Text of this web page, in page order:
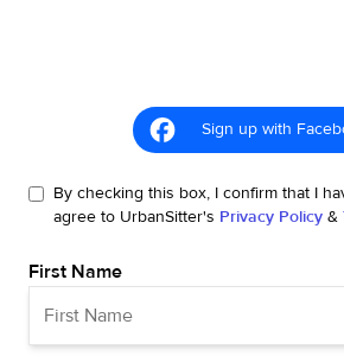
Sign up with
By checking this box, I confirm that I
agree to UrbanSitter's Privacy Policy &
First Name